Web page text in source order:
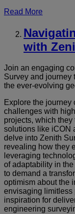
Read More
with
Join an engaging
Survey and journey
the ever-evolving
Explore the
challenges with
projects, which
solutions like iCON
delve into Zenith
revealing how they
leveraging
of adaptability in
to demand a
optimism about the
envisaging limitless
inspiration for
engineering